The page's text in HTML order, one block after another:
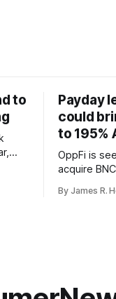
to
Payday
could
to 195%
OppFi is
acquire
bank
By James R.